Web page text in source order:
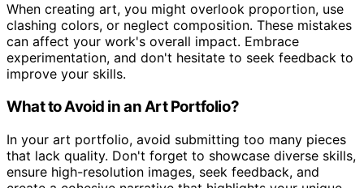
When creating art, you might overlook proportion, use
clashing colors, or neglect composition. These mistakes
can affect your work's overall impact. Embrace
experimentation, and don't hesitate to seek feedback to
improve your skills.
What to Avoid in an Art Portfolio?
In your art portfolio, avoid submitting too many pieces
that lack quality. Don't forget to showcase diverse skills,
ensure high-resolution images, seek feedback, and